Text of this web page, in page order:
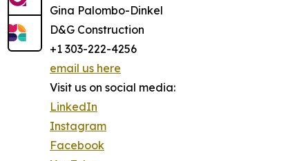
Gina Palombo-Dinkel
D&G Construction
+1 303-222-4256
email us here
Visit us on social media:
LinkedIn
Instagram
Facebook